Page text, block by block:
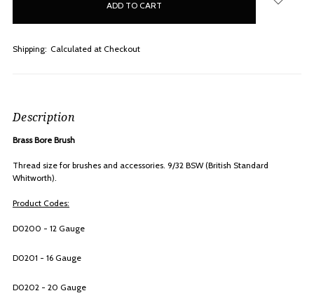
Shipping: Calculated at Checkout
Description
Brass Bore Brush
Thread size for brushes and accessories. 9/32 BSW (British Standard
Whitworth).
Product Codes:
D0200 - 12 Gauge
D0201 - 16 Gauge
D0202 - 20 Gauge